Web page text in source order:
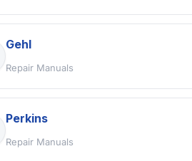
Gehl
Repair Manuals
Perkins
Repair Manuals